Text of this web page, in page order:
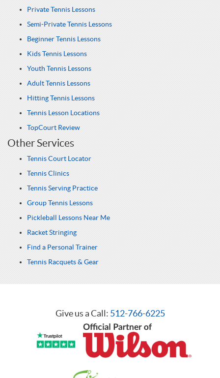
Private Tennis Lessons
Semi-Private Tennis Lessons
Beginner Tennis Lessons
Kids Tennis Lessons
Youth Tennis Lessons
Adult Tennis Lessons
Hitting Tennis Lessons
Tennis Lesson Locations
TopCourt Review
Other Services
Tennis Court Locator
Tennis Clinics
Tennis Serving Practice
Group Tennis Lessons
Pickleball Lessons Near Me
Racket Stringing
Find a Personal Trainer
Tennis Racquets & Gear
Give us a Call: 512-766-6225